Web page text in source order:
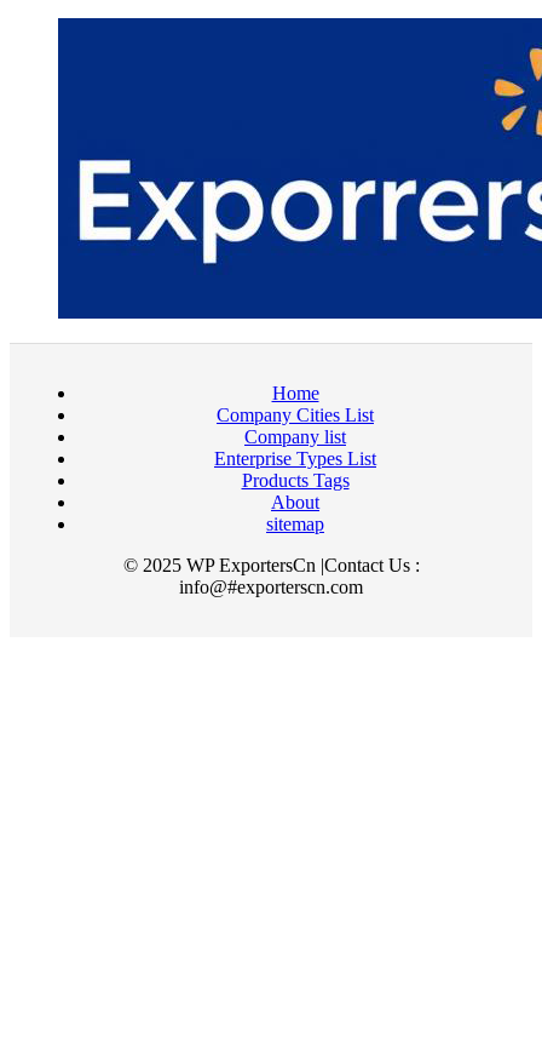
Home
Company Cities List
Company list
Enterprise Types List
Products Tags
About
sitemap
© 2025 WP ExportersCn |Contact Us :
info@#exporterscn.com